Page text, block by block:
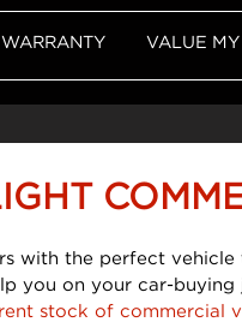
WARRANTY VALUE
with the perfect
you on your car-buying
stock of commercial